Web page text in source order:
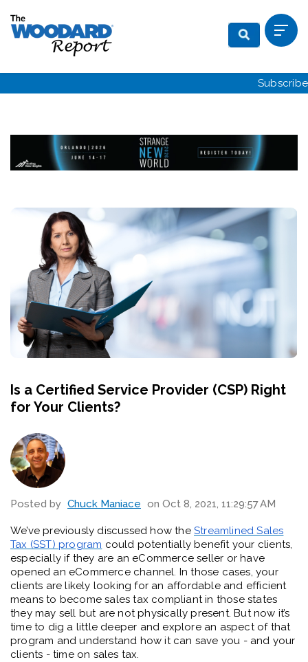
Subscribe
Is a Certified Service Provider (CSP) Right
for Your Clients?
Posted by Chuck Maniace on Oct 8, 2021, 11:29:57 AM
We’ve previously discussed how the Streamlined Sales
Tax (SST) program could potentially benefit your clients,
especially if they are an eCommerce seller or have
opened an eCommerce channel. In those cases, your
clients are likely looking for an affordable and efficient
means to become sales tax compliant in those states
they may sell but are not physically present. But now it’s
time to dig a little deeper and explore an aspect of that
program and understand how it can save you - and your
clients - time on sales tax.